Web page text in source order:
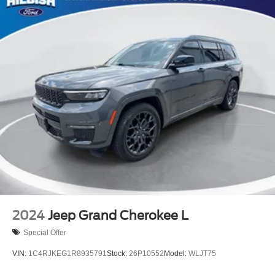
2024 Jeep Grand Cherokee L
Special Offer
VIN: 1C4RJKEG1R8935791Stock: 26P10552 Model: WLJT75